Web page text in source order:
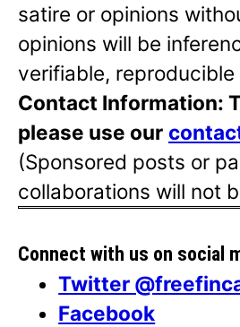
satire or opinions
opinions will be
verifiable,
Contact Information:
please use our
(Sponsored posts or
collaborations will not
Connect with us on social
Twitter
Facebook